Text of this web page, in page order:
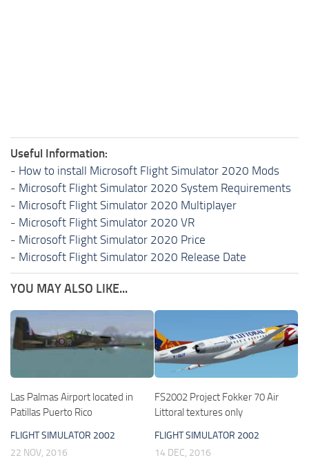
Useful Information:
- How to install Microsoft Flight Simulator 2020 Mods
- Microsoft Flight Simulator 2020 System Requirements
- Microsoft Flight Simulator 2020 Multiplayer
- Microsoft Flight Simulator 2020 VR
- Microsoft Flight Simulator 2020 Price
- Microsoft Flight Simulator 2020 Release Date
YOU MAY ALSO LIKE...
Las Palmas Airport located in
Patillas Puerto Rico
FLIGHT SIMULATOR 2002
22 NOV, 2016
FS2002 Project Fokker 70 Air
Littoral textures only
FLIGHT SIMULATOR 2002
14 DEC, 2016